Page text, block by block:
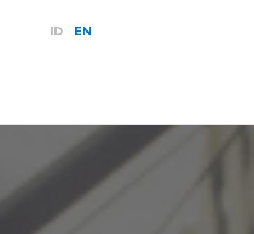
ID EN